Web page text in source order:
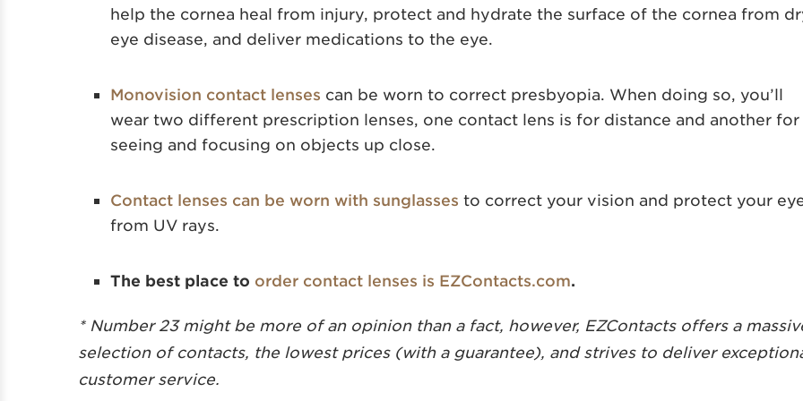
help the cornea heal from injury, protect and hydrate the surface of the cornea from
eye disease, and deliver medications to the eye.
Monovision contact lenses can be worn to correct presbyopia. When doing so, you’ll
wear two different prescription lenses, one contact lens is for distance and another for
seeing and focusing on objects up close.
Contact lenses can be worn with sunglasses to correct your vision and protect your
from UV rays.
The best place to order contact lenses is EZContacts.com.
* Number 23 might be more of an opinion than a fact, however, EZContacts offers a
selection of contacts, the lowest prices (with a guarantee), and strives to deliver
customer service.